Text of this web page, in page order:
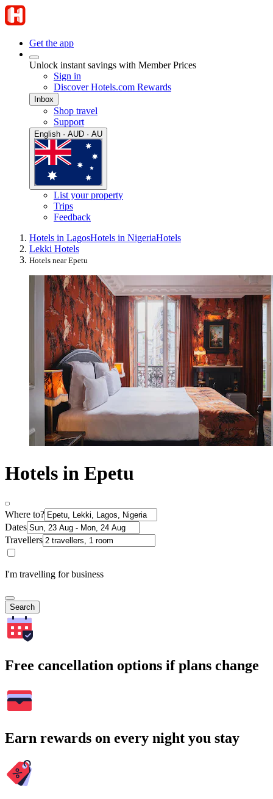
Get the app
Unlock instant savings with Member Prices
Sign in
Discover Hotels.com Rewards
Inbox
Shop travel
Support
English · AUD · AU
List your property
Trips
Feedback
Hotels in LagosHotels in NigeriaHotels
Lekki Hotels
Hotels near Epetu
Hotels in Epetu
Where to?
Dates
Travellers
I'm travelling for business
Search
Free cancellation options if plans change
Earn rewards on every night you stay